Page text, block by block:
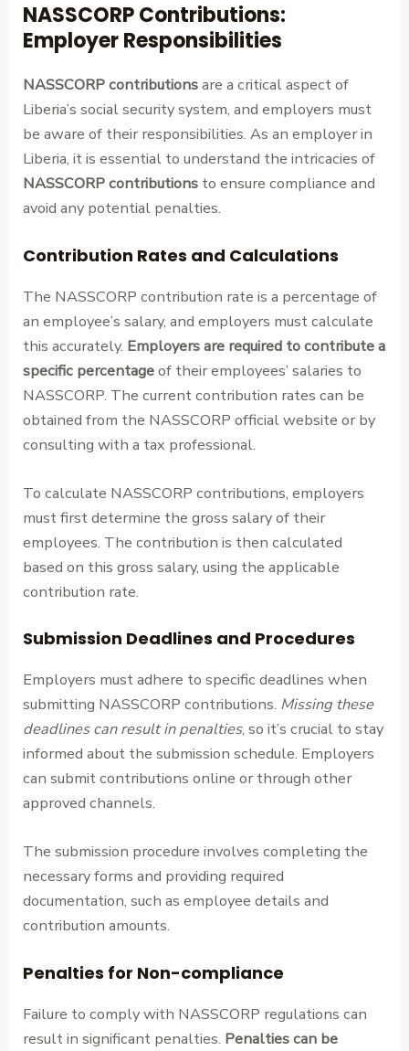
NASSCORP Contributions:
Employer Responsibilities
NASSCORP contributionsare a critical aspect of
Liberia’s social security system, and employers must
be aware of their responsibilities. As an employer in
Liberia, it is essential to understand the intricacies of
NASSCORP contributions to ensure compliance and
avoid any potential penalties.
Contribution Rates and Calculations
The NASSCORP contribution rate is a percentage of
an employee’s salary, and employers must calculate
this accurately. Employers are required to contribute a
specific percentageof their employees’ salaries to
NASSCORP. The current contribution rates can be
obtained from the NASSCORP official website or by
consulting with a tax professional.
To calculate NASSCORP contributions, employers
must first determine the gross salary of their
employees. The contribution is then calculated
based on this gross salary, using the applicable
contribution rate.
Submission Deadlines and Procedures
Employers must adhere to specific deadlines when
submitting NASSCORP contributions. Missing these
deadlines can result in penalties, so it’s crucial to stay
informed about the submission schedule. Employers
can submit contributions online or through other
approved channels.
The submission procedure involves completing the
necessary forms and providing required
documentation, such as employee details and
contribution amounts.
Penalties for Non-compliance
Failure to comply with NASSCORP regulations can
result in significant penalties. Penalties can be